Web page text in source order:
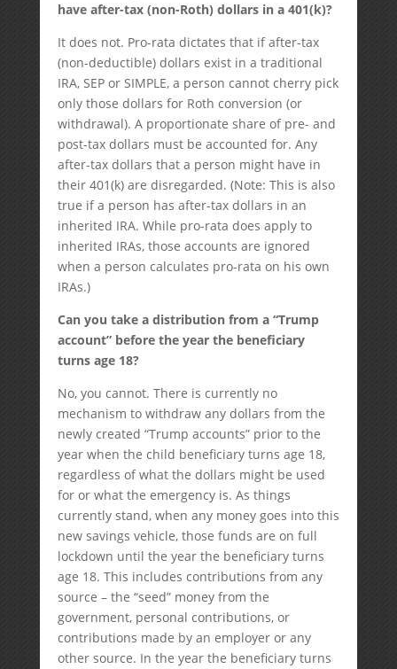
have after-tax (non-Roth) dollars in a 401(k)?
It does not. Pro-rata dictates that if after-tax
(non-deductible) dollars exist in a traditional
IRA, SEP or SIMPLE, a person cannot cherry pick
only those dollars for Roth conversion (or
withdrawal). A proportionate share of pre- and
post-tax dollars must be accounted for. Any
after-tax dollars that a person might have in
their 401(k) are disregarded. (Note: This is also
true if a person has after-tax dollars in an
inherited IRA. While pro-rata does apply to
inherited IRAs, those accounts are ignored
when a person calculates pro-rata on his own
IRAs.)
Can you take a distribution from a “Trump
account” before the year the beneficiary
turns age 18?
No, you cannot. There is currently no
mechanism to withdraw any dollars from the
newly created “Trump accounts” prior to the
year when the child beneficiary turns age 18,
regardless of what the dollars might be used
for or what the emergency is. As things
currently stand, when any money goes into this
new savings vehicle, those funds are on full
lockdown until the year the beneficiary turns
age 18. This includes contributions from any
source – the “seed” money from the
government, personal contributions, or
contributions made by an employer or any
other source. In the year the beneficiary turns